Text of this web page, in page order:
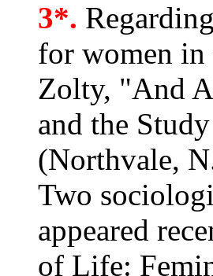
3*.
for women in
Zolty, "And
and the
(Northvale,
Two
appeared
of Life: